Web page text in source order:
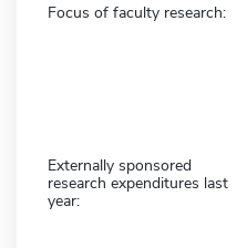
Focus of faculty research:
Externally sponsored
research expenditures last
year: